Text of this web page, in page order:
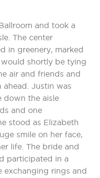
and took a
The center
in greenery, marked
shortly be tying
air and friends and
Justin was
down the aisle
and one
stood as Elizabeth
smile on her face,
life. The bride and
participated in a
exchanging rings and